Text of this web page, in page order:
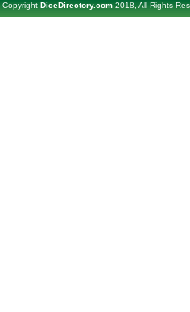
Copyright DiceDirectory.com2018, All Rights